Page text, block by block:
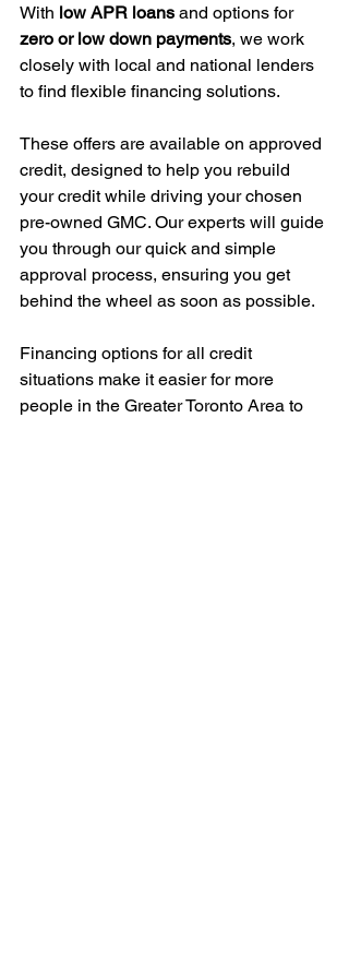
With low APR loans and options for
zero or low down payments, we work
closely with local and national lenders
to find flexible financing solutions.
These offers are available on approved
credit, designed to help you rebuild
your credit while driving your chosen
pre-owned GMC. Our experts will guide
you through our quick and simple
approval process, ensuring you get
behind the wheel as soon as possible.
Financing options for all credit
situations make it easier for more
people in the Greater Toronto Area to